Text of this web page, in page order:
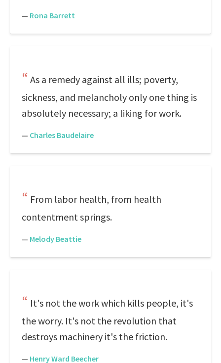
— Rona Barrett
As a remedy against all ills; poverty,
sickness, and melancholy only one thing is
absolutely necessary; a liking for work.
— Charles Baudelaire
From labor health, from health
contentment springs.
— Melody Beattie
It's not the work which kills people, it's
the worry. It's not the revolution that
destroys machinery it's the friction.
— Henry Ward Beecher